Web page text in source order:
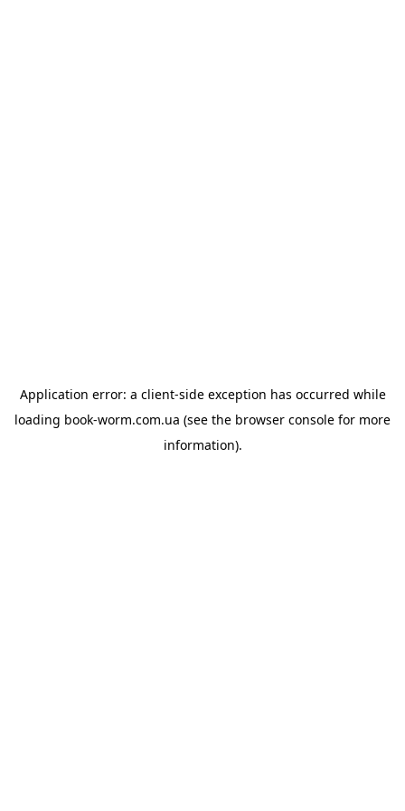
Application error: a client-side exception has occurred while
loading book-worm.com.ua (see the browser console for more
information).